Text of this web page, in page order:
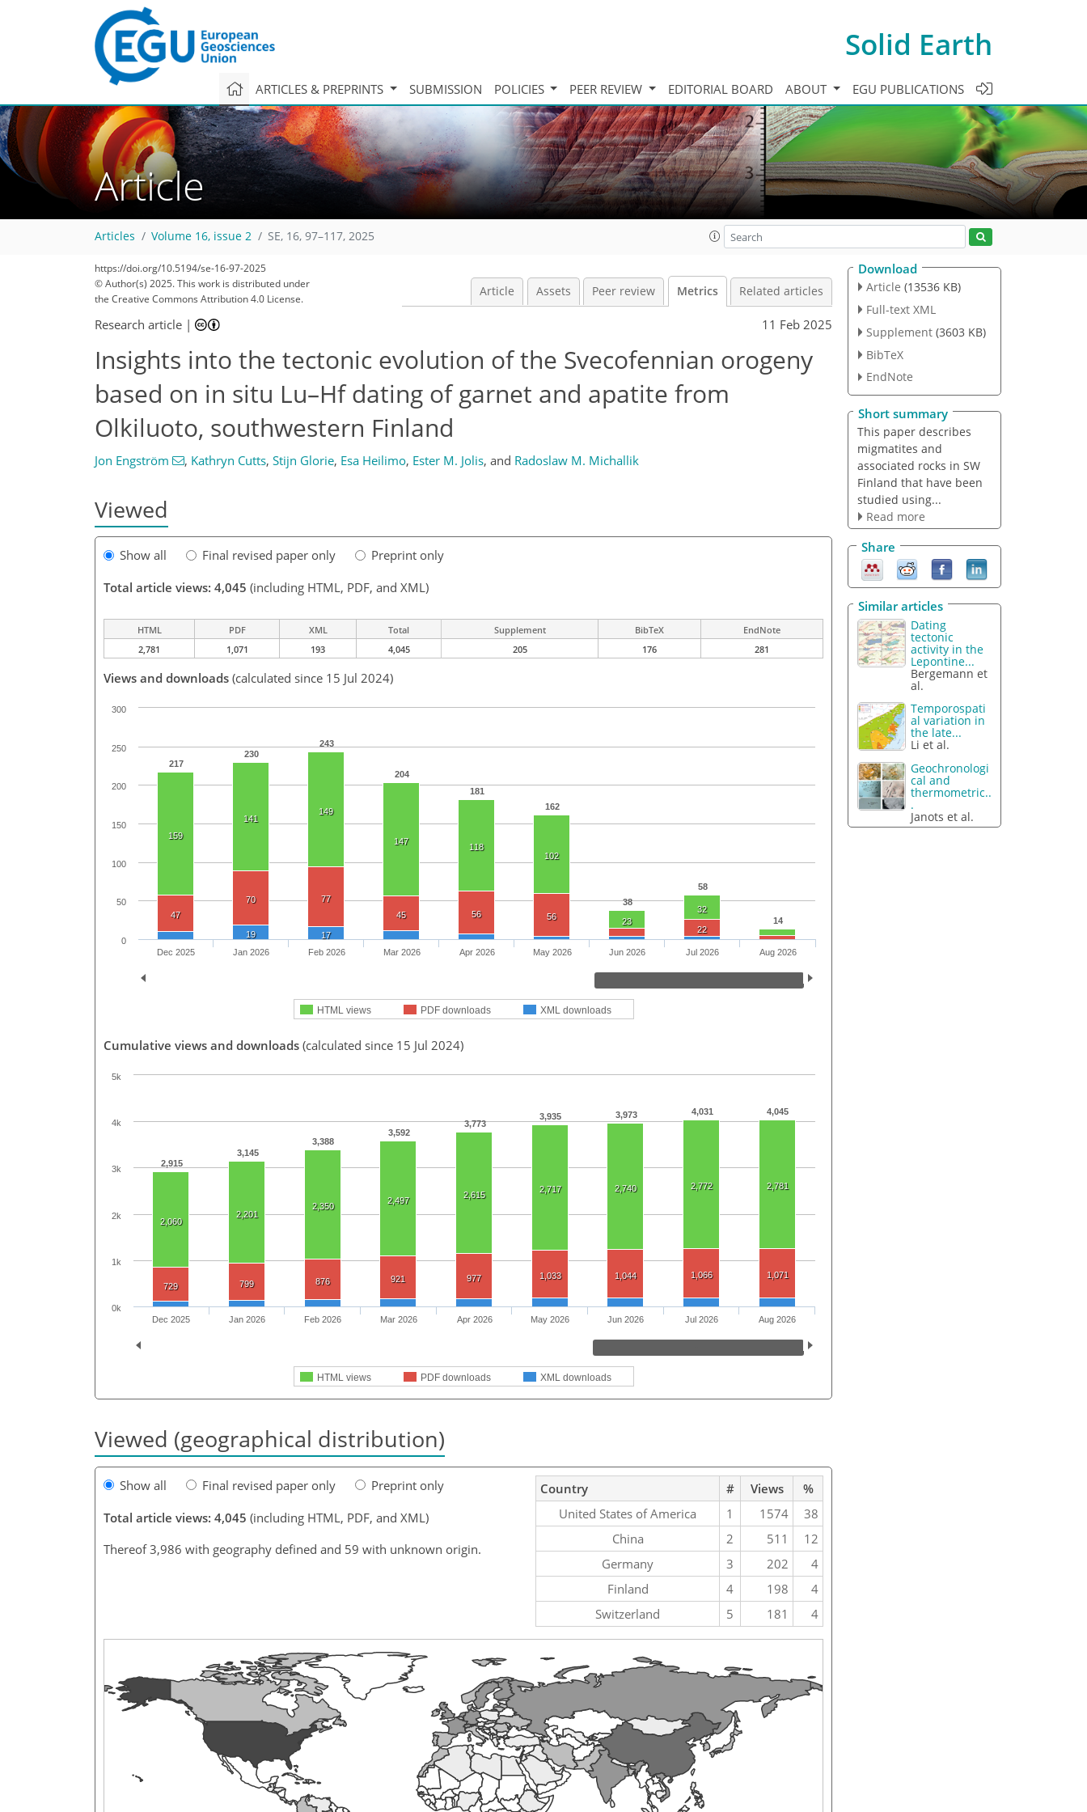
Solid Earth
ARTICLES & PREPRINTS SUBMISSION POLICIES PEER REVIEW EDITORIAL BOARD ABOUT EGU PUBLICATIONS
Article
Articles Volume 16, issue 2 SE, 16, 97–117, 2025
https://doi.org/10.5194/se-16-97-2025
© Author(s) 2025. This work is distributed under
the Creative Commons Attribution 4.0 License.
Article Assets Peer review Metrics Related articles
Research article | 11 Feb 2025
Insights into the tectonic evolution of the Svecofennian orogeny
based on in situ Lu–Hf dating of garnet and apatite from
Olkiluoto, southwestern Finland
Jon Engström , Kathryn Cutts, Stijn Glorie, Esa Heilimo, Ester M. Jolis, and Radoslaw M. Michallik
Viewed
Show all Final revised paper only
Preprint only
Total article views: 4,045 (including HTML, PDF, and XML)
HTML PDF XML Total Supplement BibTeX
EndNote
2,781
1,071 193 4,045 205 176 281
Views and downloads (calculated since 15 Jul 2024)
217
230
243
204
181
162
38
58
14
159
141
149
147
118
102
23
32
47
70
77
45
56
56
22
19 17
HTML views PDF downloads XML downloads
Dec 2025 Jan 2026 Feb 2026 Mar 2026 Apr 2026 May 2026 Jun 2026 Jul 2026 Aug 2026
0
50
100
150
200
250
300
Cumulative views and downloads (calculated since 15 Jul 2024)
2,915
3,145
3,388
3,592
3,773
3,935 3,973 4,031 4,045
2,060
2,201
2,350
2,497
2,615
2,717 2,740 2,772 2,781
729 799 876 921 977 1,033 1,044 1,066 1,071
HTML views PDF downloads XML downloads
Dec 2025 Jan 2026 Feb 2026 Mar 2026 Apr 2026 May 2026 Jun 2026 Jul 2026 Aug 2026
0k
1k
2k
3k
4k
5k
Viewed (geographical distribution)
Show all Final revised paper only
Preprint only
Total article views: 4,045 (including HTML, PDF, and XML)
Thereof 3,986 with geography defined and 59 with unknown origin.
Country # Views
%
United States of America
1 1574
38
China
2 511
12
Germany
3 202
4
Finland
4 198
4
Switzerland
5 181 4
Download
Article (13536 KB)
Full-text XML
Supplement (3603 KB)
BibTeX
EndNote
Short summary
This paper describes
migmatites and
associated rocks in SW
Finland that have been
studied using...
Read more
Share
Similar articles
Dating
tectonic
activity in the
Lepontine...
Bergemann et
al.
Temporospati
al variation in
the late...
Li et al.
Geochronologi
cal and
thermometric..
.
Janots et al.